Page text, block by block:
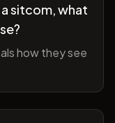
sitcom, what
how they see